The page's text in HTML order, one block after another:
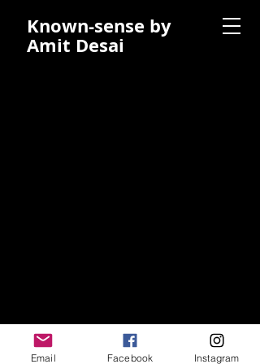
Known-sense by
Amit Desai
Email Facebook Instagram